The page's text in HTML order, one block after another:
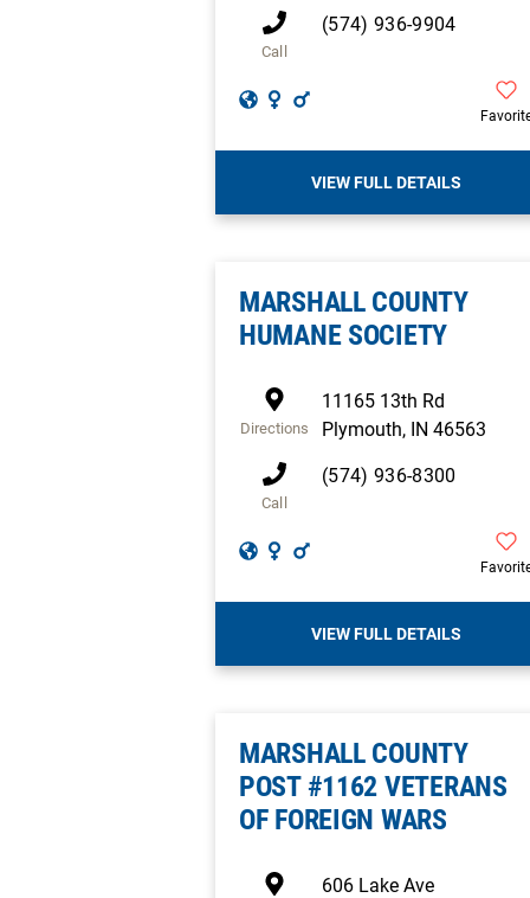
Call
(574) 936-9904
VIEW FULL DETAILS
MARSHALL COUNTY
HUMANE SOCIETY
Directions
11165 13th Rd
Plymouth, IN 46563
Call
(574) 936-8300
VIEW FULL DETAILS
MARSHALL COUNTY
POST #1162 VETERANS
OF FOREIGN WARS
606 Lake Ave